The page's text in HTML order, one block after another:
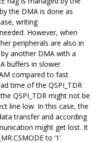
the DMA is done as
writing
However, when
peripherals are also in
another DMA with a
buffers in slower
compared to fast
time of the QSPI_TDR
QSPI_TDR might not be
line low. In this case, the
transfer and according
might get lost. It
to ‘1’.